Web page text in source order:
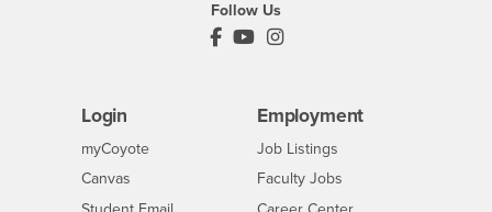
Follow Us
PDC's Facebook
PDC's YouTube
PDC's Instagram
Login
myCoyoteLogin
Canvas
Employment
CSUSB
Job Listings
Faculty Jobs
- CSUSB